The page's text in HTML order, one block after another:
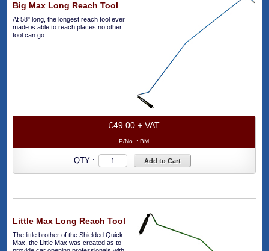
Big Max Long Reach Tool
At 58" long, the longest reach tool ever
made is able to reach places no other
tool can go.
£49.00 + VAT
P/No. : BM
QTY : Add to Cart
Little Max Long Reach Tool
The little brother of the Shielded Quick
Max, the Little Max was created as to